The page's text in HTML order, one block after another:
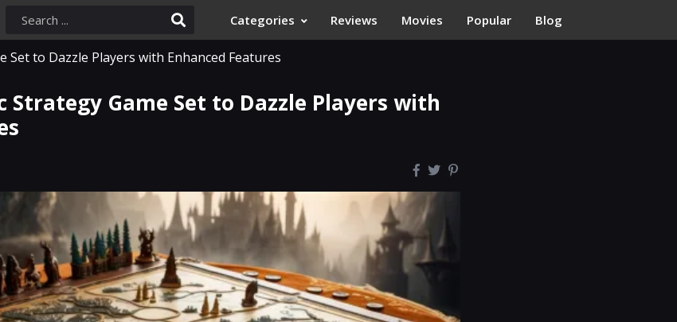
Categories Reviews Movies Popular Blog
Set to Dazzle Players with Enhanced Features
Strategy Game Set to Dazzle Players with